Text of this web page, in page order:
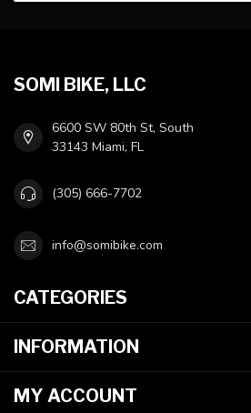
SOMI BIKE, LLC
6600 SW 80th St, South
33143 Miami, FL
(305) 666-7702
info@somibike.com
CATEGORIES
INFORMATION
MY ACCOUNT